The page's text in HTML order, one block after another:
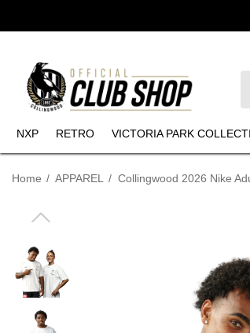
NXP RETRO VICTORIA PARK
Home APPAREL Collingwood 2026 Nike